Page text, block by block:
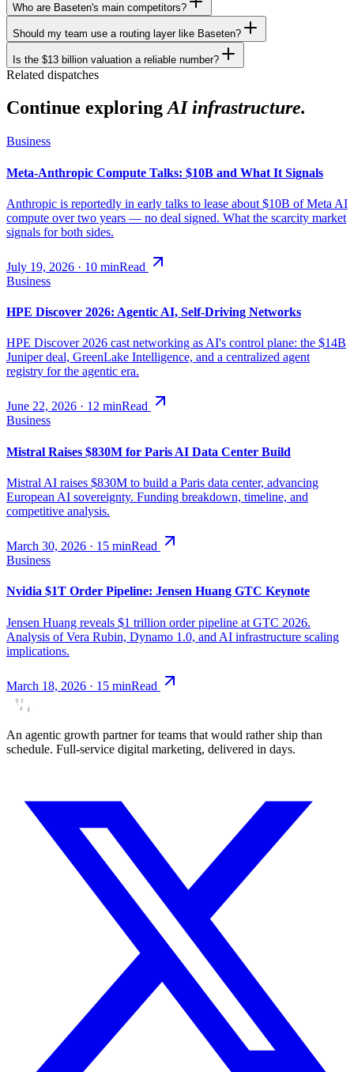
Who are Baseten's main competitors?
Should my team use a routing layer like Baseten?
Is the $13 billion valuation a reliable number?
Related dispatches
Continue exploring AI infrastructure.
Business
Meta-Anthropic Compute Talks: $10B and What It Signals
Anthropic is reportedly in early talks to lease about $10B of Meta AI
compute over two years — no deal signed. What the scarcity market
signals for both sides.
July 19, 2026 · 10 minRead
Business
HPE Discover 2026: Agentic AI, Self-Driving Networks
HPE Discover 2026 cast networking as AI's control plane: the $14B
Juniper deal, GreenLake Intelligence, and a centralized agent
registry for the agentic era.
June 22, 2026 · 12 minRead
Business
Mistral Raises $830M for Paris AI Data Center Build
Mistral AI raises $830M to build a Paris data center, advancing
European AI sovereignty. Funding breakdown, timeline, and
competitive analysis.
March 30, 2026 · 15 minRead
Business
Nvidia $1T Order Pipeline: Jensen Huang GTC Keynote
Jensen Huang reveals $1 trillion order pipeline at GTC 2026.
Analysis of Vera Rubin, Dynamo 1.0, and AI infrastructure scaling
implications.
March 18, 2026 · 15 minRead
An agentic growth partner for teams that would rather ship than
schedule. Full-service digital marketing, delivered in days.